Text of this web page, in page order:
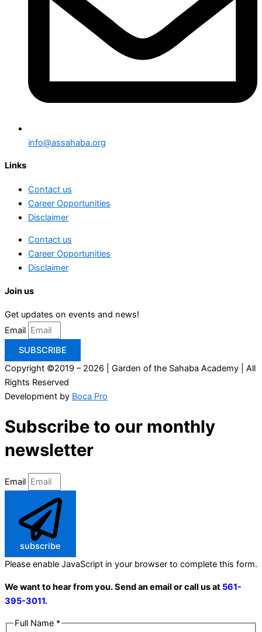
info@assahaba.org
Links
Contact us
Career Opportunities
Disclaimer
Contact us
Career Opportunities
Disclaimer
Join us
Get updates on events and news!
Email
SUBSCRIBE
Copyright ©2019 – 2026 | Garden of the Sahaba Academy | All
Rights Reserved
Development by Boca Pro
Subscribe to our monthly
newsletter
Email
subscribe
Please enable JavaScript in your browser to complete this form.
We want to hear from you. Send an email or call us at 561-
395-3011.
Full Name *